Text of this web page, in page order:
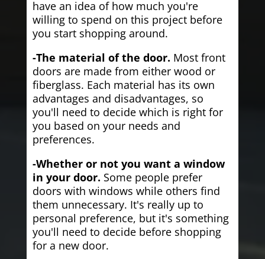
have an idea of how much you're
willing to spend on this project before
you start shopping around.
-The material of the door. Most front
doors are made from either wood or
fiberglass. Each material has its own
advantages and disadvantages, so
you'll need to decide which is right for
you based on your needs and
preferences.
-Whether or not you want a window
in your door. Some people prefer
doors with windows while others find
them unnecessary. It's really up to
personal preference, but it's something
you'll need to decide before shopping
for a new door.